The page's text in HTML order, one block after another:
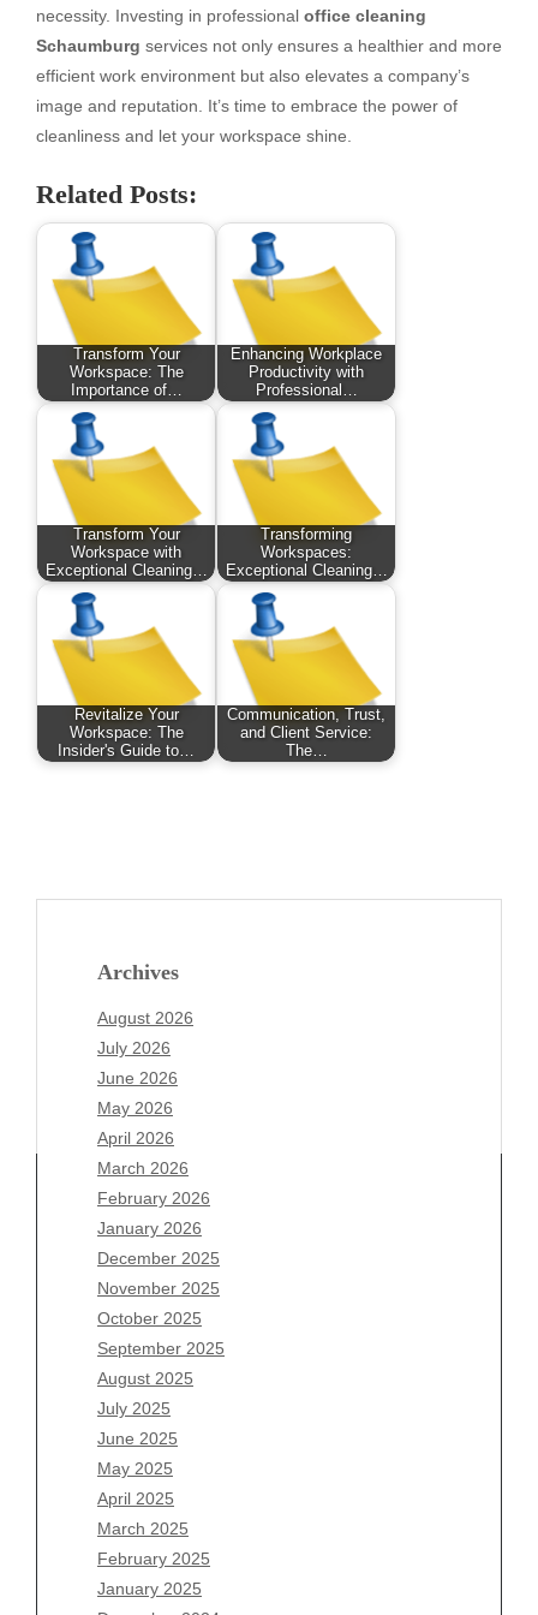
necessity. Investing in professional office cleaning
Schaumburg services not only ensures a healthier and more
efficient work environment but also elevates a company’s
image and reputation. It’s time to embrace the power of
cleanliness and let your workspace shine.
Related Posts:
Transform Your
Workspace: The
Importance of…
Enhancing Workplace
Productivity with
Professional…
Transform Your
Workspace with
Exceptional Cleaning…
Transforming
Workspaces:
Exceptional Cleaning…
Revitalize Your
Workspace: The
Insider's Guide to…
Communication, Trust,
and Client Service:
The…
Archives
August 2026
July 2026
June 2026
May 2026
April 2026
March 2026
February 2026
January 2026
December 2025
November 2025
October 2025
September 2025
August 2025
July 2025
June 2025
May 2025
April 2025
March 2025
February 2025
January 2025
Archives
August 2026
July 2026
June 2026
May 2026
April 2026
March 2026
February 2026
January 2026
December 2025
November 2025
October 2025